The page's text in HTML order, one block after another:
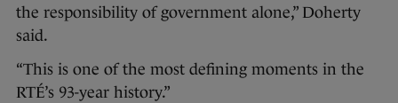
the responsibility of government alone,” Doherty
said.
“This is one of the most defining moments in the
RTÉ’s 93-year history.”